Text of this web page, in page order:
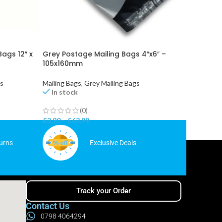
12″ x
Grey Postage Mailing Bags 4″x6″ –
105x160mm
Mailing Bags, Grey Mailing Bags
In stock
(0)
£3.90–£63.99
Exclusive Deals
Track your Order
Contact Us
0798 4064294